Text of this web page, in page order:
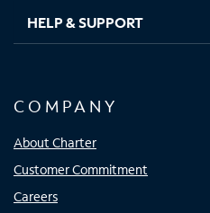
HELP & SUPPORT
COMPANY
About Charter
Customer Commitment
Careers